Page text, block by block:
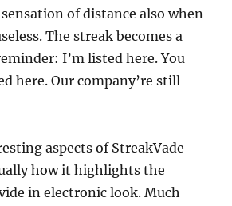
of distance also when
The streak becomes a
I’m listed here. You
here. Our company’re still
aspects of StreakVade
how it highlights the
in electronic look. Much